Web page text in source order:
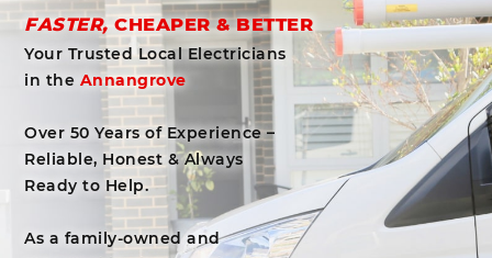
FASTER, CHEAPER & BETTER
Your Trusted Local Electricians
in the Annangrove
Over 50 Years of Experience –
Reliable, Honest & Always
Ready to Help.
As a family-owned and